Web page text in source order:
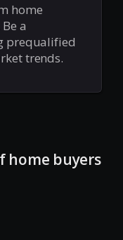
home
a
prequalified
trends.
home buyers